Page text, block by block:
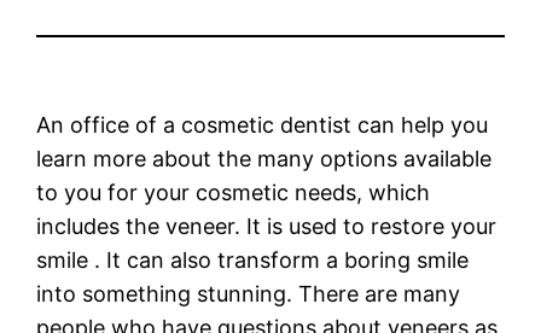
An office of a cosmetic dentist can help you
learn more about the many options available
to you for your cosmetic needs, which
includes the veneer. It is used to restore your
smile . It can also transform a boring smile
into something stunning. There are many
people who have questions about veneers as